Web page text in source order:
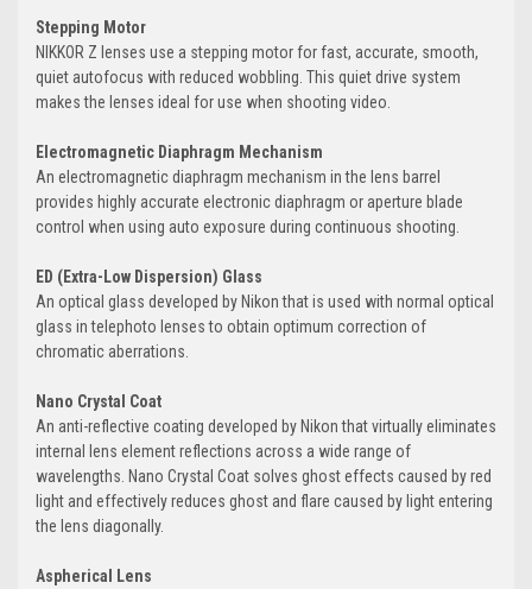
Stepping Motor
NIKKOR Z lenses use a stepping motor for fast, accurate, smooth,
quiet autofocus with reduced wobbling. This quiet drive system
makes the lenses ideal for use when shooting video.
Electromagnetic Diaphragm Mechanism
An electromagnetic diaphragm mechanism in the lens barrel
provides highly accurate electronic diaphragm or aperture blade
control when using auto exposure during continuous shooting.
ED (Extra-Low Dispersion) Glass
An optical glass developed by Nikon that is used with normal optical
glass in telephoto lenses to obtain optimum correction of
chromatic aberrations.
Nano Crystal Coat
An anti-reflective coating developed by Nikon that virtually eliminates
internal lens element reflections across a wide range of
wavelengths. Nano Crystal Coat solves ghost effects caused by red
light and effectively reduces ghost and flare caused by light entering
the lens diagonally.
Aspherical Lens